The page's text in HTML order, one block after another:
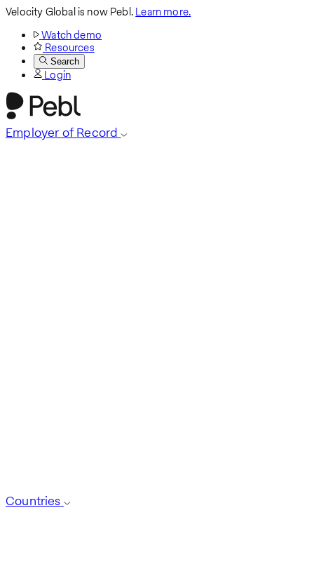
Velocity Global is now Pebl.Learn more.
Watch demo
Resources
Search
Login
Employer of Record
Countries